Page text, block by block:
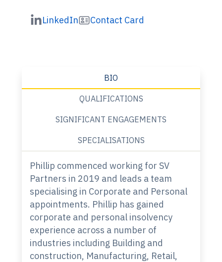
LinkedIn Contact Card
BIO
QUALIFICATIONS
SIGNIFICANT ENGAGEMENTS
SPECIALISATIONS
Phillip commenced working for SV
Partners in 2019 and leads a team
specialising in Corporate and Personal
appointments. Phillip has gained
corporate and personal insolvency
experience across a number of
industries including Building and
construction, Manufacturing, Retail,